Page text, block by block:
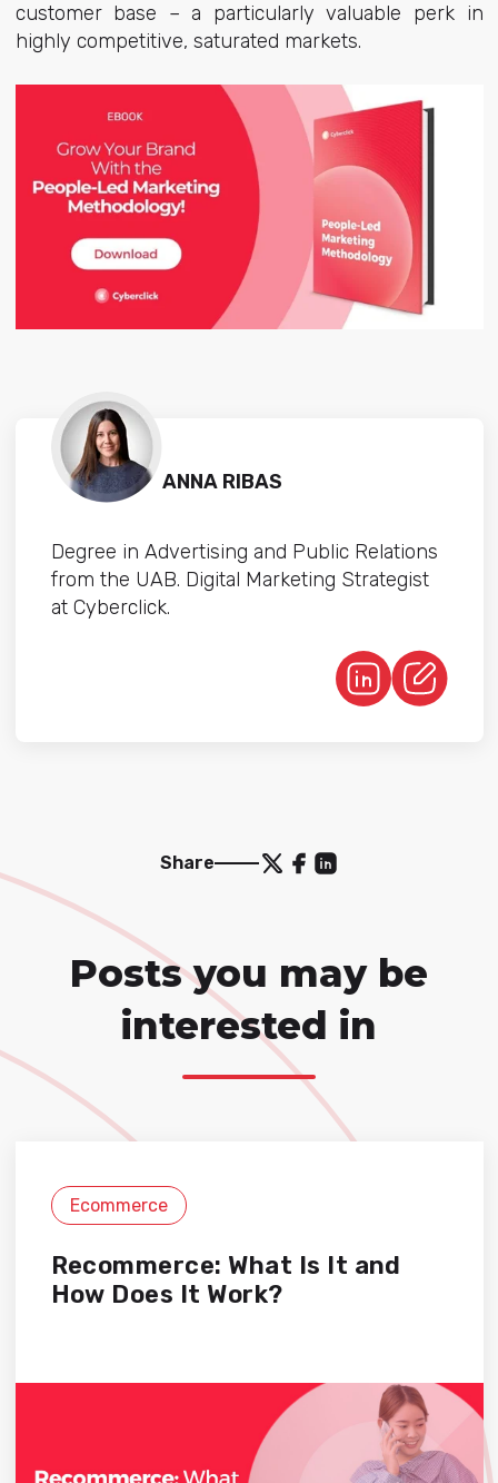
customer base – a particularly valuable perk in
highly competitive, saturated markets.
ANNA RIBAS
Degree in Advertising and Public Relations
from the UAB. Digital Marketing Strategist
at Cyberclick.
Share
Posts you may be
interested in
Ecommerce
Recommerce: What Is It and
How Does It Work?